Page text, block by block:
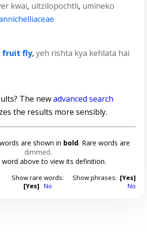
kwai, uitzilopochtli, umineko
fruit fly,yeh rishta kya kehlata hai
The newadvanced search
the results more sensibly.
are shown in bold. Rare words are
dimmed.
word above to view its definition.
Show rare words:
[Yes] No
Show phrases: [Yes]
No